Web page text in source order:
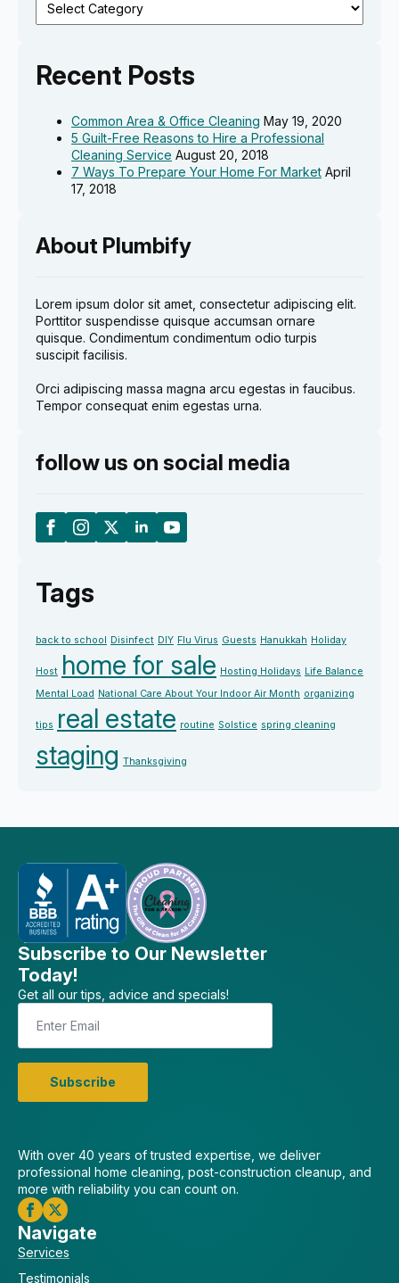
Recent Posts
Common Area & Office Cleaning May 19, 2020
5 Guilt-Free Reasons to Hire a Professional
Cleaning Service August 20, 2018
7 Ways To Prepare Your Home For Market April
17, 2018
About Plumbify
Lorem ipsum dolor sit amet, consectetur adipiscing elit.
Porttitor suspendisse quisque accumsan ornare
quisque. Condimentum condimentum odio turpis
suscipit facilisis.
Orci adipiscing massa magna arcu egestas in faucibus.
Tempor consequat enim egestas urna.
follow us on social media
Tags
back to school Disinfect DIY Flu Virus Guests Hanukkah Holiday
Host home for sale Hosting Holidays Life Balance
Mental Load
National Care About Your Indoor Air Month organizing
tips real estate routine Solstice spring cleaning
staging Thanksgiving
Subscribe to Our Newsletter
Today!
Get all our tips, advice and specials!
Email
Subscribe
With over 40 years of trusted expertise, we deliver
professional home cleaning, post-construction cleanup, and
more with reliability you can count on.
Navigate
Services
Testimonials